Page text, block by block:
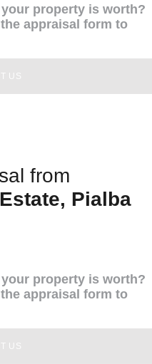
property is worth?
appraisal form to
US
from
Pialba
property is worth?
appraisal form to
US